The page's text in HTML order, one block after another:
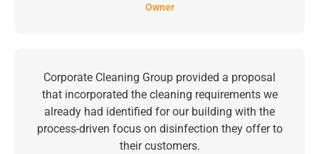
Owner
Corporate Cleaning Group provided a proposal
that incorporated the cleaning requirements we
already had identified for our building with the
process-driven focus on disinfection they offer to
their customers.